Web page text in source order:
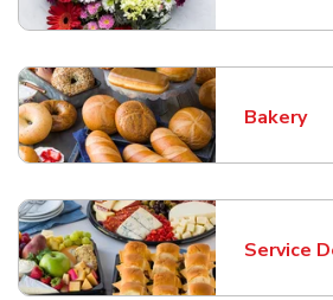
Bakery
Link
Service
Link